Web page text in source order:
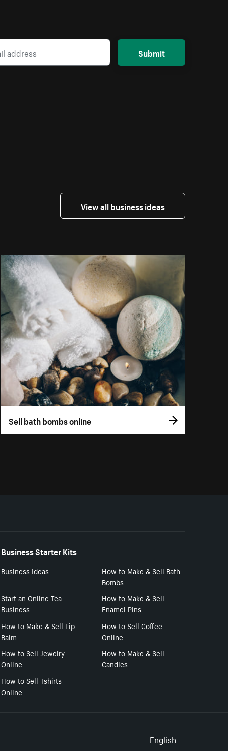
Submit
View all business ideas
Sell bath bombs online
Business Starter Kits
Business Ideas
How to Make & Sell Bath
Bombs
Start an Online Tea
Business
How to Make & Sell
Enamel Pins
How to Make & Sell Lip
Balm
How to Sell Coffee
Online
How to Sell Jewelry
Online
How to Make & Sell
Candles
How to Sell Tshirts
Online
English